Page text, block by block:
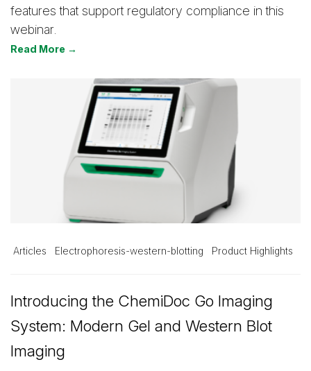
features that support regulatory compliance in this
webinar.
Read More →
Articles Electrophoresis-western-blotting Product Highlights
Introducing the ChemiDoc Go Imaging
System: Modern Gel and Western Blot
Imaging